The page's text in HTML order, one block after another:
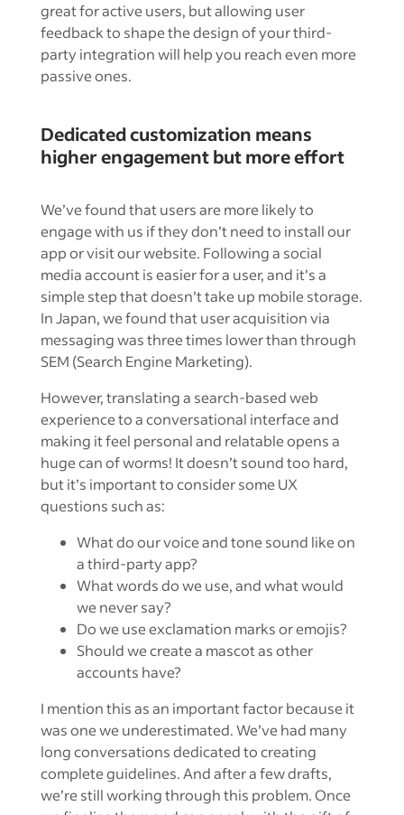
great for active users, but allowing user
feedback to shape the design of your third-
party integration will help you reach even more
passive ones.
Dedicated customization means
higher engagement but more effort
We’ve found that users are more likely to
engage with us if they don’t need to install our
app or visit our website. Following a social
media account is easier for a user, and it’s a
simple step that doesn’t take up mobile storage.
In Japan, we found that user acquisition via
messaging was three times lower than through
SEM (Search Engine Marketing).
However, translating a search-based web
experience to a conversational interface and
making it feel personal and relatable opens a
huge can of worms! It doesn’t sound too hard,
but it’s important to consider some UX
questions such as:
What do our voice and tone sound like on
a third-party app?
What words do we use, and what would
we never say?
Do we use exclamation marks or emojis?
Should we create a mascot as other
accounts have?
I mention this as an important factor because it
was one we underestimated. We’ve had many
long conversations dedicated to creating
complete guidelines. And after a few drafts,
we’re still working through this problem. Once